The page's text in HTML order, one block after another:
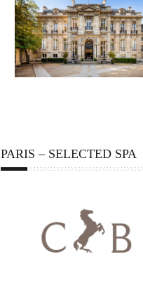
PARIS – SELECTED SPA